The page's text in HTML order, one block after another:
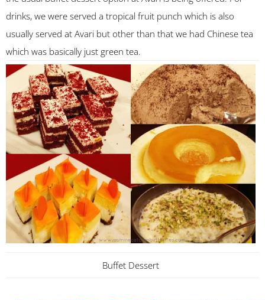
drinks, we were served a tropical fruit punch which is also
usually served at Avari but other than that we had Chinese tea
which was basically just green tea.
Buffet Dessert